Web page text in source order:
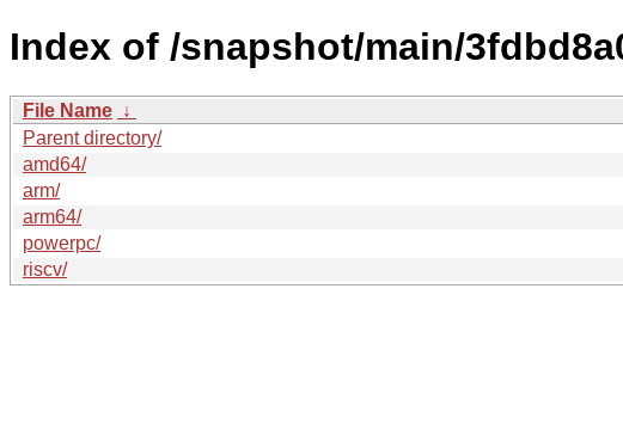
Index of /snapshot/main/
File Name ↓
Parent directory/
amd64/
arm/
arm64/
powerpc/
riscv/